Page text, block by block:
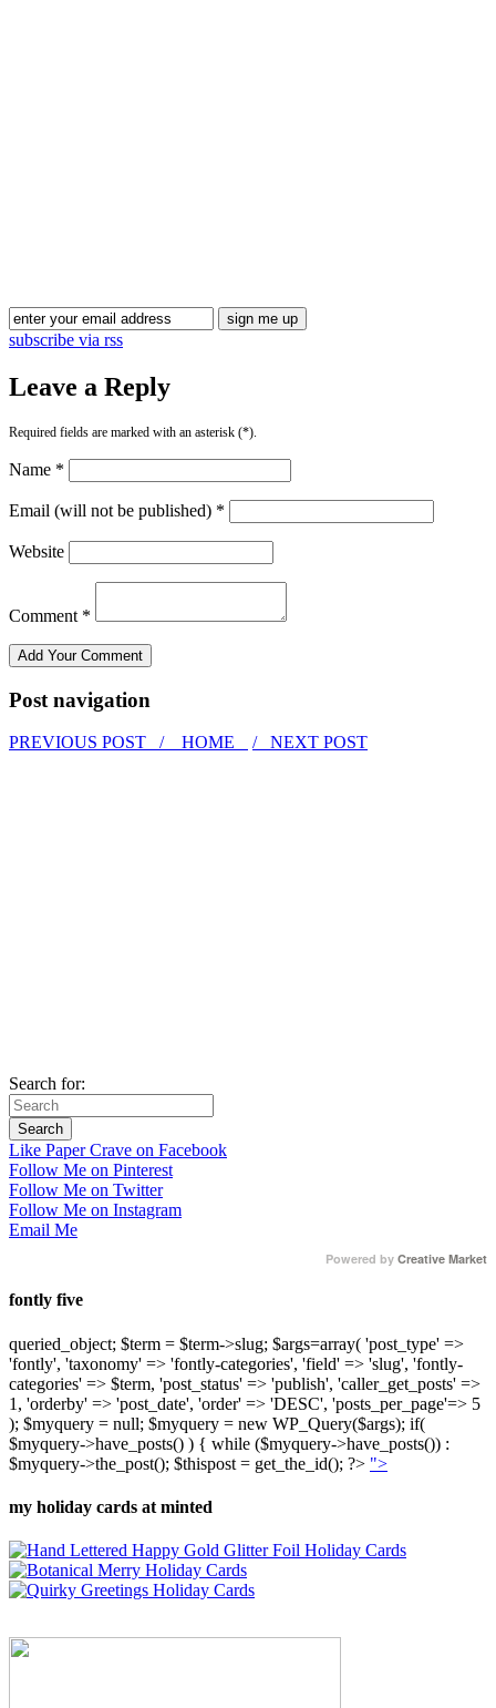
subscribe via rss
Leave a Reply
Required fields are marked with an asterisk (*).
Name *
Email (will not be published) *
Website
Comment *
Post navigation
PREVIOUS POST / HOME / NEXT POST
Search for:
Like Paper Crave on Facebook
Follow Me on Pinterest
Follow Me on Twitter
Follow Me on Instagram
Email Me
Powered by Creative Market
fontly five
queried_object; $term = $term->slug; $args=array( 'post_type' =>
'fontly', 'taxonomy' => 'fontly-categories', 'field' => 'slug', 'fontly-
categories' => $term, 'post_status' => 'publish', 'caller_get_posts' =>
1, 'orderby' => 'post_date', 'order' => 'DESC', 'posts_per_page'=> 5
); $myquery = null; $myquery = new WP_Query($args); if(
$myquery->have_posts() ) { while ($myquery->have_posts()) :
$myquery->the_post(); $thispost = get_the_id(); ?> ">
my holiday cards at minted